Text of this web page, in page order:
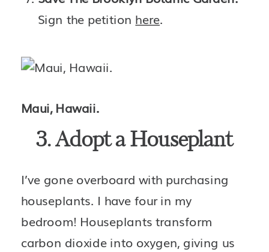
Sign the petition here.
Maui, Hawaii.
3. Adopt a Houseplant
I’ve gone overboard with purchasing
houseplants. I have four in my
bedroom! Houseplants transform
carbon dioxide into oxygen, giving us